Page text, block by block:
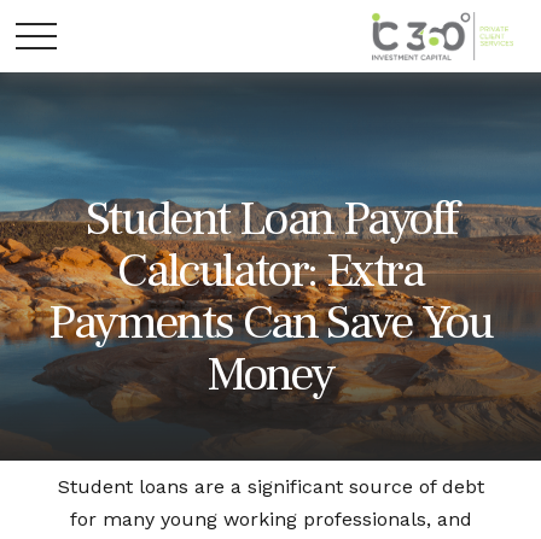
Student Loan Payoff
Calculator: Extra
Payments Can Save You
Money
Student loans are a significant source of debt
for many young working professionals, and